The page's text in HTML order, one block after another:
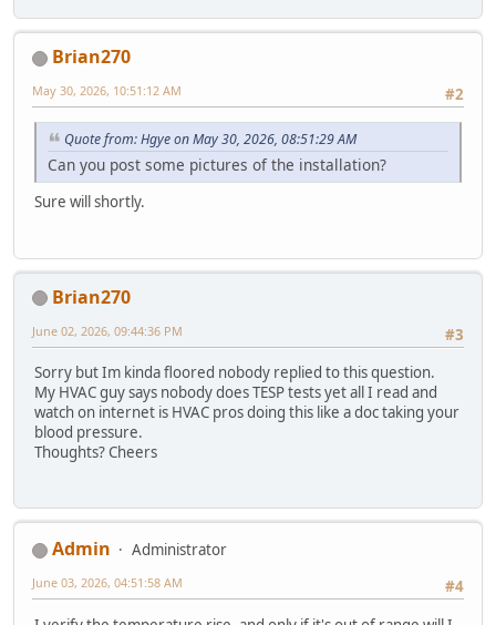
Brian270
#2
May 30, 2026, 10:51:12 AM
Quote from: Hgye on May 30, 2026, 08:51:29 AM
Can you post some pictures of the installation?
Sure will shortly.
Brian270
#3
June 02, 2026, 09:44:36 PM
Sorry but Im kinda floored nobody replied to this question.
My HVAC guy says nobody does TESP tests yet all I read and
watch on internet is HVAC pros doing this like a doc taking your
blood pressure.
Thoughts? Cheers
Admin
Administrator
#4
June 03, 2026, 04:51:58 AM